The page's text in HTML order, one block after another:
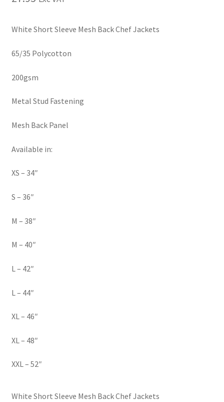
White Short Sleeve Mesh Back Chef Jackets
65/35 Polycotton
200gsm
Metal Stud Fastening
Mesh Back Panel
Available in:
XS – 34″
S – 36″
M – 38″
M – 40″
L – 42″
L – 44″
XL – 46″
XL – 48″
XXL – 52″
White Short Sleeve Mesh Back Chef Jackets